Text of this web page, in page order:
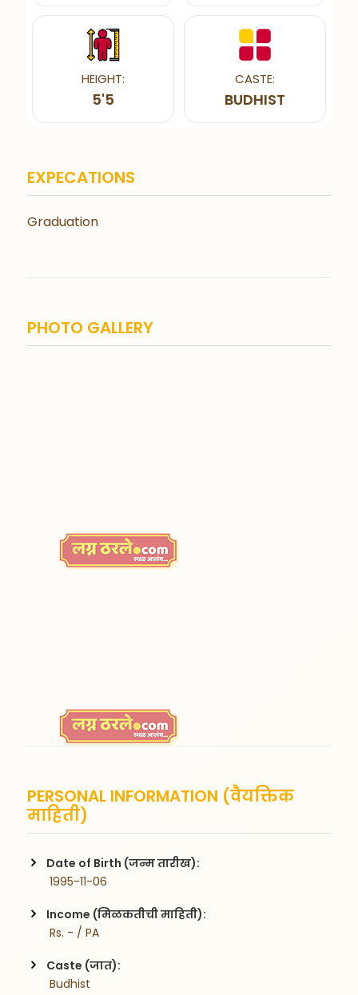
HEIGHT:
5'5
CASTE:
BUDHIST
EXPECATIONS
Graduation
PHOTO GALLERY
PERSONAL INFORMATION (वैयक्तिक
माहिती)
Date of Birth (जन्म तारीख):
1995-11-06
Income (मिळकतीची माहिती):
Rs. - / PA
Caste (जात):
Budhist